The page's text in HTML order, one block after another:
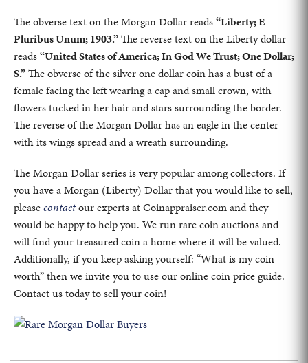
The obverse text on the Morgan Dollar reads“Liberty; E
Pluribus Unum; 1903.”The reverse text on the Liberty dollar
reads“United States of America; In God We Trust; One Dollar;
S.”The obverse of the silver one dollar coin has a bust of a
female facing the left wearing a cap and small crown, with
flowers tucked in her hair and stars surrounding the border.
The reverse of the Morgan Dollar has an eagle in the center
with its wings spread and a wreath surrounding.
The Morgan Dollar series is very popular among collectors. If
you have a Morgan (Liberty) Dollar that you would like to sell,
pleasecontactour experts at Coinappraiser.com and they
would be happy to help you. We run rare coin auctions and
will find your treasured coin a home where it will be valued.
Additionally, if you keep asking yourself: “What is my coin
worth” then we invite you to use our online coin price guide.
Contact us today to sell your coin!